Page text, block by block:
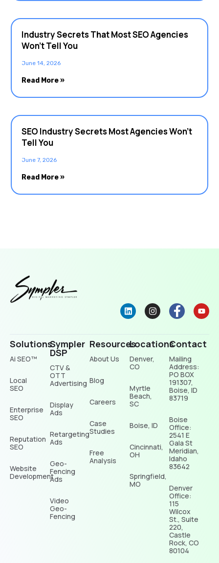
Industry Secrets That Most SEO Agencies
Won’t Tell You
June 14, 2026
Read More »
SEO Industry Secrets Most Agencies Won’t
Tell You
June 7, 2026
Read More »
Solutions
Ai SEO™
Local
SEO
Enterprise
SEO
Reputation
SEO
Website
Development
Sympler
DSP
CTV &
OTT
Advertising
Display
Ads
Retargeting
Ads
Geo-
Fencing
Ads
Video
Geo-
Fencing
Resources
About Us
Blog
Careers
Case
Studies
Free
Analysis
Locations
Denver,
CO
Myrtle
Beach,
SC
Boise, ID
Cincinnati,
OH
Springfield,
MO
Contact
Mailing
Address:
PO BOX
191307,
Boise, ID
83719
Boise
Office:
2541 E
Gala St
Meridian,
Idaho
83642
Denver
Office:
115
Wilcox
St., Suite
220,
Castle
Rock, CO
80104